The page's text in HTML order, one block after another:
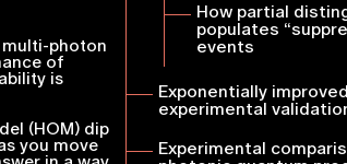
How partial
populates
events
Exponentially
experimental
Experimental
photon
of
is
(HOM) dip
you move